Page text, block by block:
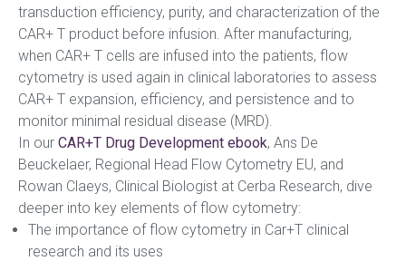
transduction efficiency, purity, and characterization of the
CAR+ T product before infusion. After manufacturing,
when CAR+ T cells are infused into the patients, flow
cytometry is used again in clinical laboratories to assess
CAR+ T expansion, efficiency, and persistence and to
monitor minimal residual disease (MRD).
In our CAR+T Drug Development ebook, Ans De
Beuckelaer, Regional Head Flow Cytometry EU, and
Rowan Claeys, Clinical Biologist at Cerba Research, dive
deeper into key elements of flow cytometry:
The importance of flow cytometry in Car+T clinical
research and its uses